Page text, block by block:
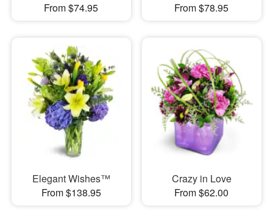
From $74.95
From $78.95
Elegant Wishes™
From $138.95
Crazy in Love
From $62.00